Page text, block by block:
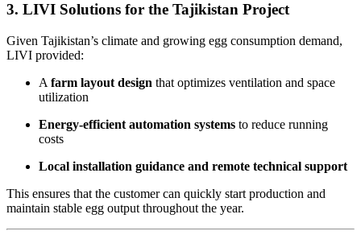
3. LIVI Solutions for the Tajikistan Project
Given Tajikistan’s climate and growing egg consumption demand,
LIVI provided:
A farm layout design that optimizes ventilation and space
utilization
Energy-efficient automation systems to reduce running
costs
Local installation guidance and remote technical support
This ensures that the customer can quickly start production and
maintain stable egg output throughout the year.